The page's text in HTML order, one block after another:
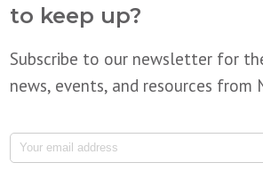
to keep up?
Subscribe to our newsletter for
news, events, and resources from